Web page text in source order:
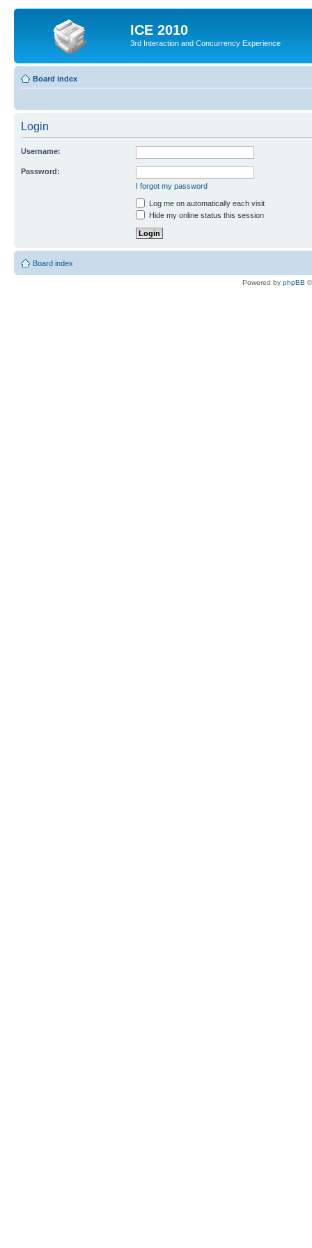
ICE 2010
3rd Interaction and Concurrency Experience
Board index
Login
Username:
Password:
I forgot my password
Log me on automatically each visit
Hide my online status this session
Board index
Powered by phpBB